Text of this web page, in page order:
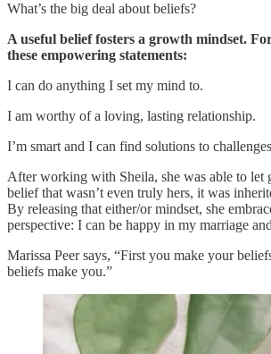
What’s the big deal about beliefs?
A useful belief fosters a growth mindset.
these empowering statements:
I can do anything I set my mind to.
I am worthy of a loving, lasting relationship.
I’m smart and I can find solutions to
After working with Sheila, she was able to let
belief that wasn’t even truly hers, it was
By releasing that either/or mindset, she
perspective: I can be happy in my marriage
Marissa Peer says, “First you make your
beliefs make you.”